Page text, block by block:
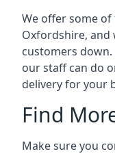
We offer some
Oxfordshire,
customers
our staff can do
delivery for your
Find
Make sure you